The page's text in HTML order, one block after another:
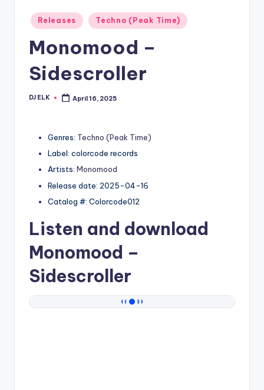
Posted
in
Releases Techno (Peak Time)
Monomood –
Sidescroller
Posted
DJ ELK April 16, 2025
Genres: Techno (Peak Time)
Label: colorcode records
Artists: Monomood
Release date: 2025-04-16
Catalog #: Colorcode012
Listen and download
Monomood –
Sidescroller